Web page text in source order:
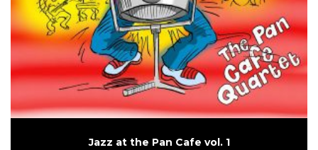
Jazz at the Pan Cafe vol. 1